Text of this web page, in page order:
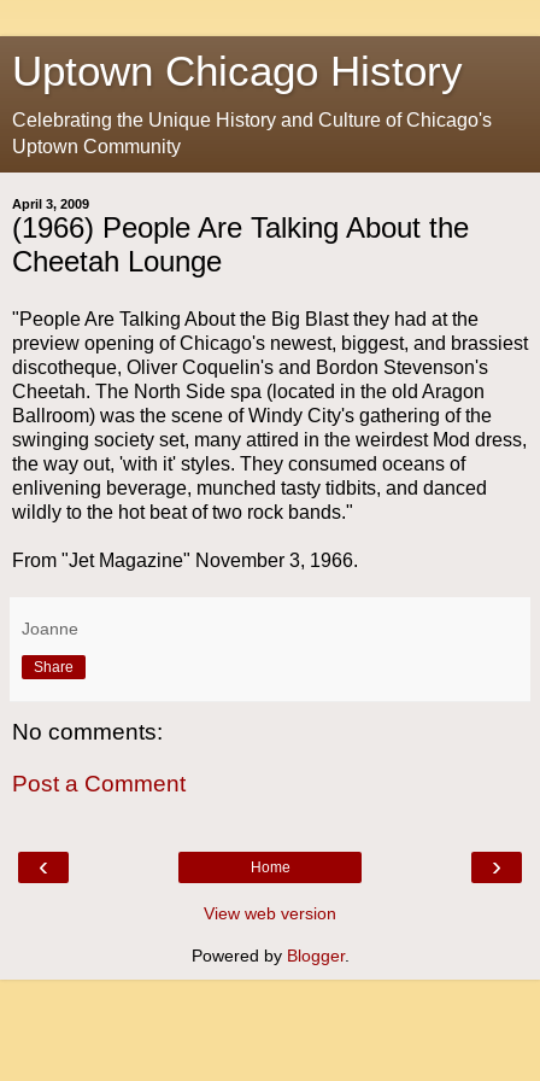
Uptown Chicago History
Celebrating the Unique History and Culture of Chicago's
Uptown Community
April 3, 2009
(1966) People Are Talking About the
Cheetah Lounge
"People Are Talking About the Big Blast they had at the
preview opening of Chicago's newest, biggest, and brassiest
discotheque, Oliver Coquelin's and Bordon Stevenson's
Cheetah. The North Side spa (located in the old Aragon
Ballroom) was the scene of Windy City's gathering of the
swinging society set, many attired in the weirdest Mod dress,
the way out, 'with it' styles. They consumed oceans of
enlivening beverage, munched tasty tidbits, and danced
wildly to the hot beat of two rock bands."
From "Jet Magazine" November 3, 1966.
Joanne
Share
No comments:
Post a Comment
‹ ›
Home
View web version
Powered by Blogger.